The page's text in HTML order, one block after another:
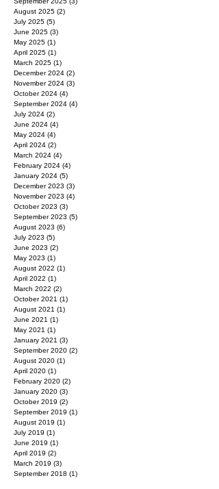
January 2026 (2) 2 posts
December 2025
September 2025
August 2025 (2)
July 2025 (5)5 posts
June 2025
(3)
May 2025 (1)1 post
April 2025 (1)1 post
March 2025 (1)1 post
December 2024 (2)
November 2024 (3)3 posts
October 2024
September 2024
July 2024 (2)2 posts
June 2024 (4)
May 2024 (4)4 posts
April 2024 (2)2 posts
March 2024 (4)4 posts
February 2024 (4)4 posts
January 2024 (5)5 posts
December 2023 (3)
November 2023
(4)4 posts
October 2023 (3)
September 2023
August 2023 (6)
July 2023 (5)5 posts
June 2023 (2)2 posts
May 2023 (1)1 post
August 2022 (1)
April 2022 (1)1 post
March 2022 (2)2 posts
October 2021
August 2021
June 2021 (1) 1 post
May 2021 (1)1 post
January 2021 (3)
September 2020
August 2020 (1)1 post
April 2020 (1)1 post
February 2020 (2)
January 2020 (3) 3 posts
October 2019 (2)
September 2019
August 2019 (1)
July 2019 (1)1 post
June 2019 (1)1 post
April 2019
(2)2 posts